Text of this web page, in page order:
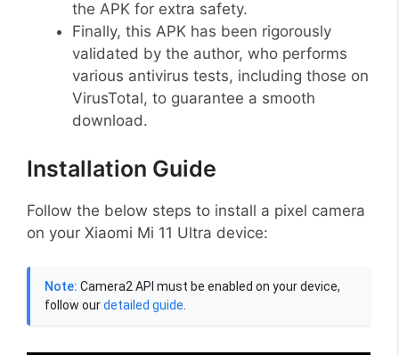
the APK for extra safety.
Finally, this APK has been rigorously
validated by the author, who performs
various antivirus tests, including those on
VirusTotal, to guarantee a smooth
download.
Installation Guide
Follow the below steps to install a pixel camera
on your Xiaomi Mi 11 Ultra device:
Note: Camera2 API must be enabled on your device,
follow ourdetailed guide.